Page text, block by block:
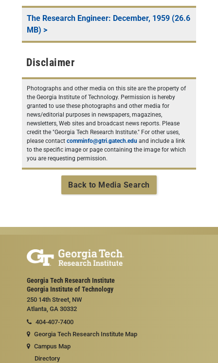
The Research Engineer: December, 1959 (26.6
MB) >
Disclaimer
Photographs and other media on this site are the property of
the Georgia Institute of Technology. Permission is hereby
granted to use these photographs and other media for
news/editorial purposes in newspapers, magazines,
newsletters, Web sites and broadcast news reports. Please
credit the "Georgia Tech Research Institute." For other uses,
please contact comminfo@gtri.gatech.edu and include a link
to the specific image or page containing the image for which
you are requesting permission.
Back to Media Search
Georgia Tech Research Institute
Georgia Institute of Technology
250 14th Street, NW
Atlanta, GA 30332
404-407-7400
Georgia Tech Research Institute Map
Campus Map
Directory